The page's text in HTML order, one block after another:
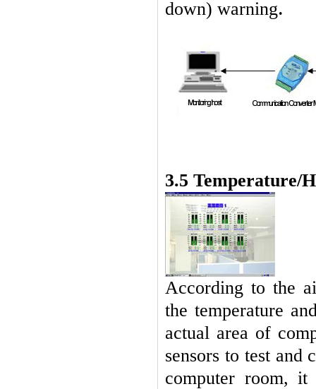
down) warning.
3.5 Temperature/
According to the
the temperature
actual area of
sensors to test
computer room,